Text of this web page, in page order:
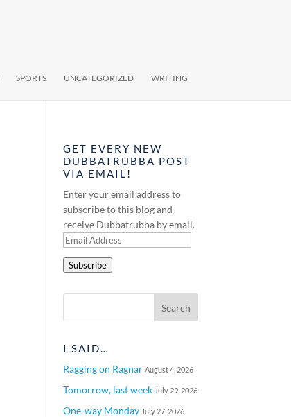
SPORTS UNCATEGORIZED WRITING
GET EVERY NEW
DUBBATRUBBA POST
VIA EMAIL!
Enter your email address to
subscribe to this blog and
receive Dubbatrubba by email.
Email
Subscribe
I SAID…
Ragging on Ragnar August 4, 2026
Tomorrow, last week July 29, 2026
One-way Monday July 27, 2026